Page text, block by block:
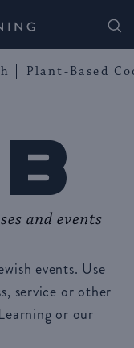
Plant-Based
events. Use
service or other
or our